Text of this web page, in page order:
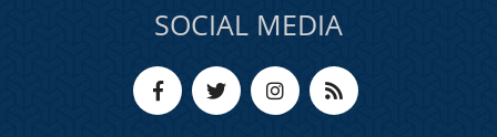
SOCIAL MEDIA